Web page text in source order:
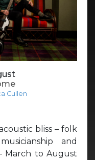
Cullen
bliss – folk
and
March to August